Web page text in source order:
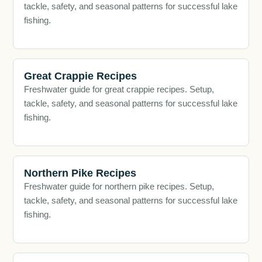
tackle, safety, and seasonal patterns for successful lake
fishing.
Great Crappie Recipes
Freshwater guide for great crappie recipes. Setup,
tackle, safety, and seasonal patterns for successful lake
fishing.
Northern Pike Recipes
Freshwater guide for northern pike recipes. Setup,
tackle, safety, and seasonal patterns for successful lake
fishing.